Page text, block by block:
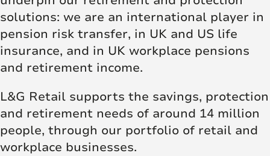
solutions: we are an international player in
pension risk transfer, in UK and US life
insurance, and in UK workplace pensions
and retirement income.
L&G Retail supports the savings, protection
and retirement needs of around 14 million
people, through our portfolio of retail and
workplace businesses.